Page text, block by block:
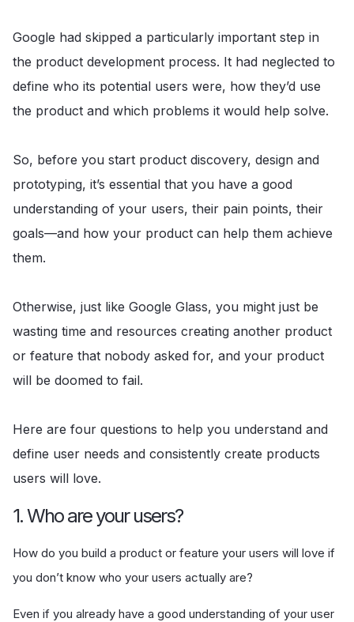
Google had skipped a particularly important step in
the product development process. It had neglected to
define who its potential users were, how they’d use
the product and which problems it would help solve.
So, before you start product discovery, design and
prototyping, it’s essential that you have a good
understanding of your users, their pain points, their
goals—and how your product can help them achieve
them.
Otherwise, just like Google Glass, you might just be
wasting time and resources creating another product
or feature that nobody asked for, and your product
will be doomed to fail.
Here are four questions to help you understand and
define user needs and consistently create products
users will love.
1. Who are your users?
How do you build a product or feature your users will love if
you don’t know who your users actually are?
Even if you already have a good understanding of your user